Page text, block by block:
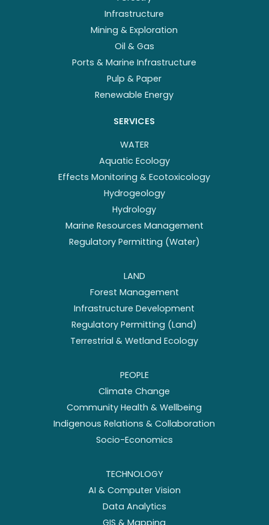
Infrastructure
Mining & Exploration
Oil & Gas
Ports & Marine Infrastructure
Pulp & Paper
Renewable Energy
SERVICES
WATER
Aquatic Ecology
Effects Monitoring & Ecotoxicology
Hydrogeology
Hydrology
Marine Resources Management
Regulatory Permitting (Water)
LAND
Forest Management
Infrastructure Development
Regulatory Permitting (Land)
Terrestrial & Wetland Ecology
PEOPLE
Climate Change
Community Health & Wellbeing
Indigenous Relations & Collaboration
Socio-Economics
TECHNOLOGY
AI & Computer Vision
Data Analytics